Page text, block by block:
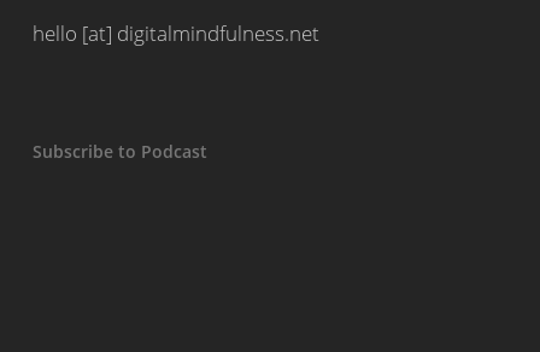
hello [at] digitalmindfulness.net
Subscribe to Podcast